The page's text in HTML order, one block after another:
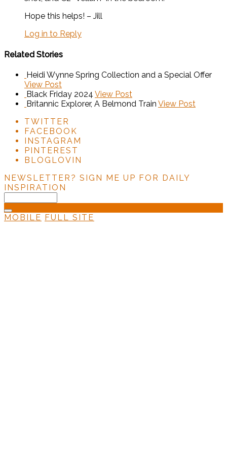
Hope this helps! – Jill
Log in to Reply
Related Stories
Heidi Wynne Spring Collection and a Special Offer
View Post
Black Friday 2024 View Post
Britannic Explorer, A Belmond Train View Post
TWITTER
FACEBOOK
INSTAGRAM
PINTEREST
BLOGLOVIN
NEWSLETTER? SIGN ME UP FOR DAILY
INSPIRATION
MOBILE FULL SITE